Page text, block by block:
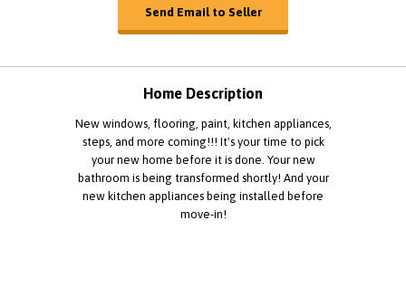
Send Email to Seller
Home Description
New windows, flooring, paint, kitchen appliances,
steps, and more coming!!! It's your time to pick
your new home before it is done. Your new
bathroom is being transformed shortly! And your
new kitchen appliances being installed before
move-in!